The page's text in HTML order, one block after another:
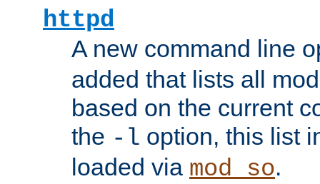
httpd
A new command line
added that lists all
based on the current
the -l option, this list
loaded via mod_so.